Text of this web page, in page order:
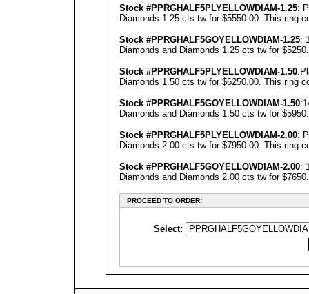
Stock #PPRGHALF5PLYELLOWDIAM-1.25:
Diamonds 1.25 cts tw for $5550.00. This ring
Stock #PPRGHALF5GOYELLOWDIAM-1.25:
Diamonds and Diamonds 1.25 cts tw for
Stock #PPRGHALF5PLYELLOWDIAM-1.50
Diamonds 1.50 cts tw for $6250.00. This ring
Stock #PPRGHALF5GOYELLOWDIAM-1.50
Diamonds and Diamonds 1.50 cts tw for
Stock #PPRGHALF5PLYELLOWDIAM-2.00:
Diamonds 2.00 cts tw for $7950.00. This ring
Stock #PPRGHALF5GOYELLOWDIAM-2.00:
Diamonds and Diamonds 2.00 cts tw for
PROCEED TO ORDER:
Select: